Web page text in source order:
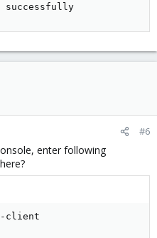
successfully
#6
enter following
client